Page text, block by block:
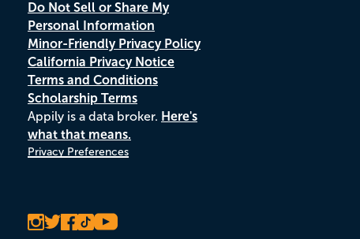
Do Not Sell or Share My
Personal Information
Minor-Friendly Privacy Policy
California Privacy Notice
Terms and Conditions
Scholarship Terms
Appily is a data broker. Here's
what that means.
Privacy Preferences